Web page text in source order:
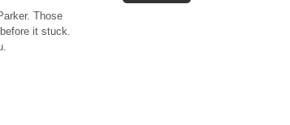
Those
it stuck.